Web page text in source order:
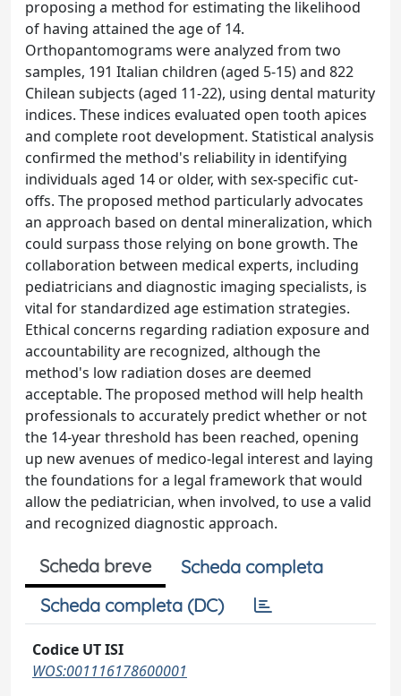
proposing a method for estimating the likelihood
of having attained the age of 14.
Orthopantomograms were analyzed from two
samples, 191 Italian children (aged 5-15) and 822
Chilean subjects (aged 11-22), using dental maturity
indices. These indices evaluated open tooth apices
and complete root development. Statistical analysis
confirmed the method's reliability in identifying
individuals aged 14 or older, with sex-specific cut-
offs. The proposed method particularly advocates
an approach based on dental mineralization, which
could surpass those relying on bone growth. The
collaboration between medical experts, including
pediatricians and diagnostic imaging specialists, is
vital for standardized age estimation strategies.
Ethical concerns regarding radiation exposure and
accountability are recognized, although the
method's low radiation doses are deemed
acceptable. The proposed method will help health
professionals to accurately predict whether or not
the 14-year threshold has been reached, opening
up new avenues of medico-legal interest and laying
the foundations for a legal framework that would
allow the pediatrician, when involved, to use a valid
and recognized diagnostic approach.
Scheda breve
Scheda completa
Scheda completa (DC)
Codice UT ISI
WOS:001116178600001